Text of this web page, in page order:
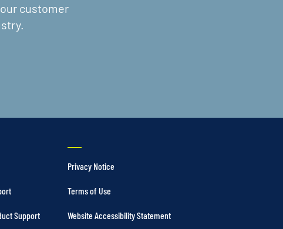
customer
Support
Privacy Notice
Terms of Use
Website Accessibility Statement